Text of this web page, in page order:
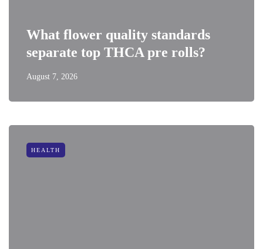
What flower quality standards
separate top THCA pre rolls?
August 7, 2026
HEALTH